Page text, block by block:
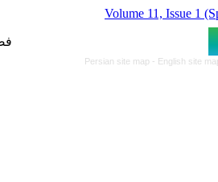
Volume 11, Issue 1
Persian site map - English site